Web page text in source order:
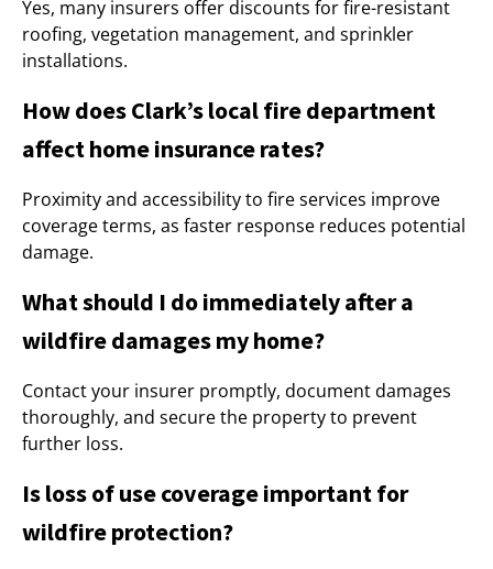
Yes, many insurers offer discounts for fire-resistant
roofing, vegetation management, and sprinkler
installations.
How does Clark’s local fire department
affect home insurance rates?
Proximity and accessibility to fire services improve
coverage terms, as faster response reduces potential
damage.
What should I do immediately after a
wildfire damages my home?
Contact your insurer promptly, document damages
thoroughly, and secure the property to prevent
further loss.
Is loss of use coverage important for
wildfire protection?